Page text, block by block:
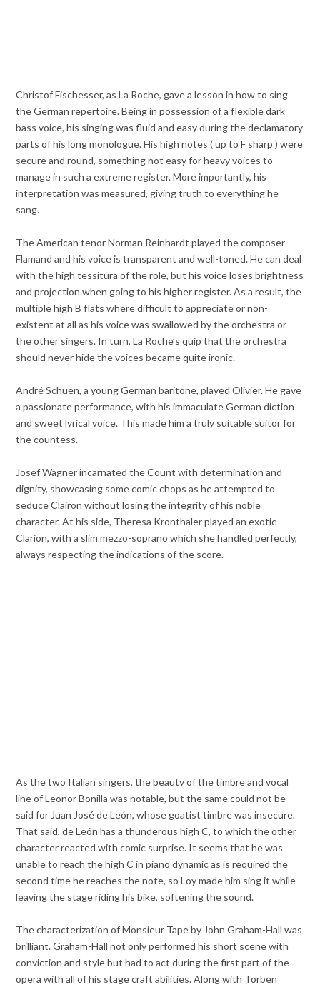
Christof Fischesser, as La Roche, gave a lesson in how to sing
the German repertoire. Being in possession of a flexible dark
bass voice, his singing was fluid and easy during the declamatory
parts of his long monologue. His high notes ( up to F sharp ) were
secure and round, something not easy for heavy voices to
manage in such a extreme register. More importantly, his
interpretation was measured, giving truth to everything he
sang.
The American tenor Norman Reinhardt played the composer
Flamand and his voice is transparent and well-toned. He can deal
with the high tessitura of the role, but his voice loses brightness
and projection when going to his higher register. As a result, the
multiple high B flats where difficult to appreciate or non-
existent at all as his voice was swallowed by the orchestra or
the other singers. In turn, La Roche’s quip that the orchestra
should never hide the voices became quite ironic.
André Schuen, a young German baritone, played Olivier. He gave
a passionate performance, with his immaculate German diction
and sweet lyrical voice. This made him a truly suitable suitor for
the countess.
Josef Wagner incarnated the Count with determination and
dignity, showcasing some comic chops as he attempted to
seduce Clairon without losing the integrity of his noble
character. At his side, Theresa Kronthaler played an exotic
Clarion, with a slim mezzo-soprano which she handled perfectly,
always respecting the indications of the score.
As the two Italian singers, the beauty of the timbre and vocal
line of Leonor Bonilla was notable, but the same could not be
said for Juan José de León, whose goatist timbre was insecure.
That said, de León has a thunderous high C, to which the other
character reacted with comic surprise. It seems that he was
unable to reach the high C in piano dynamic as is required the
second time he reaches the note, so Loy made him sing it while
leaving the stage riding his bike, softening the sound.
The characterization of Monsieur Tape by John Graham-Hall was
brilliant. Graham-Hall not only performed his short scene with
conviction and style but had to act during the first part of the
opera with all of his stage craft abilities. Along with Torben